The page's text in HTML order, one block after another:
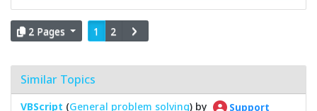
2 Pages 1 2
Similar Topics
VBScript (General problem solving) by Support